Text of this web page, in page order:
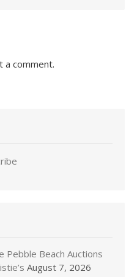
a comment.
Pebble Beach Auctions
August 7, 2026